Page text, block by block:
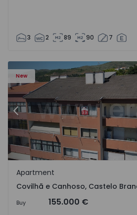
3 2 89 90 7
New
Apartment T2 Covilhã, Covilhã e
Previous
Covilhã e Canhoso, Castelo
Apartment
Covilhã e Canhoso, Castelo
Buy 155.000 €